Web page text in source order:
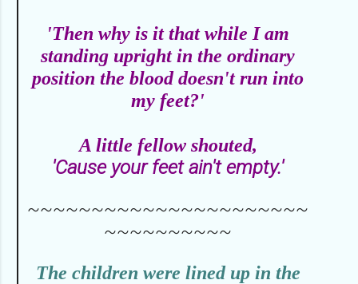
'Then why is it that while I am
standing upright in the ordinary
position the blood doesn't run into
my feet?'
A little fellow shouted,
'Cause your feet ain't empty.'
~~~~~~~~~~~~~~~~~~~~~~
~~~~~~~~~~
The children were lined up in the